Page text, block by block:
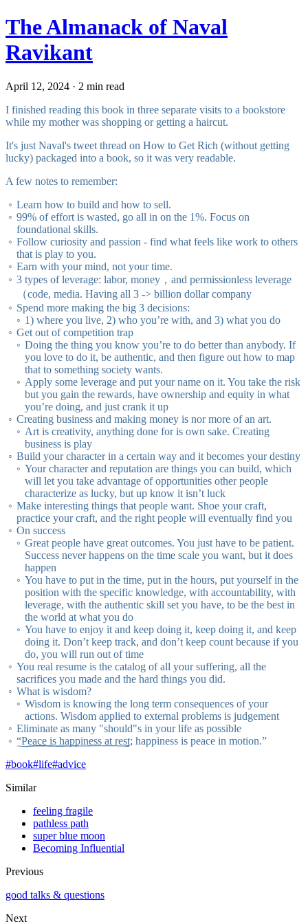
The Almanack of Naval
Ravikant
April 12, 2024 · 2 min read
I finished reading this book in three separate visits to a bookstore
while my mother was shopping or getting a haircut.
It's just Naval's tweet thread on How to Get Rich (without getting
lucky) packaged into a book, so it was very readable.
A few notes to remember:
Learn how to build and how to sell.
99% of effort is wasted, go all in on the 1%. Focus on
foundational skills.
Follow curiosity and passion - find what feels like work to others
that is play to you.
Earn with your mind, not your time.
3 types of leverage: labor, money，and permissionless leverage
（code, media. Having all 3 -> billion dollar company
Spend more making the big 3 decisions:
1) where you live, 2) who you’re with, and 3) what you do
Get out of competition trap
Doing the thing you know you’re to do better than anybody. If
you love to do it, be authentic, and then figure out how to map
that to something society wants.
Apply some leverage and put your name on it. You take the risk
but you gain the rewards, have ownership and equity in what
you’re doing, and just crank it up
Creating business and making money is nor more of an art.
Art is creativity, anything done for is own sake. Creating
business is play
Build your character in a certain way and it becomes your destiny
Your character and reputation are things you can build, which
will let you take advantage of opportunities other people
characterize as lucky, but up know it isn’t luck
Make interesting things that people want. Shoe your craft,
practice your craft, and the right people will eventually find you
On success
Great people have great outcomes. You just have to be patient.
Success never happens on the time scale you want, but it does
happen
You have to put in the time, put in the hours, put yourself in the
position with the specific knowledge, with accountability, with
leverage, with the authentic skill set you have, to be the best in
the world at what you do
You have to enjoy it and keep doing it, keep doing it, and keep
doing it. Don’t keep track, and don’t keep count because if you
do, you will run out of time
You real resume is the catalog of all your suffering, all the
sacrifices you made and the hard things you did.
What is wisdom?
Wisdom is knowing the long term consequences of your
actions. Wisdom applied to external problems is judgement
Eliminate as many "should"s in your life as possible
“Peace is happiness at rest; happiness is peace in motion.”
#book#life#advice
Similar
feeling fragile
pathless path
super blue moon
Becoming Influential
Previous
good talks & questions
Next